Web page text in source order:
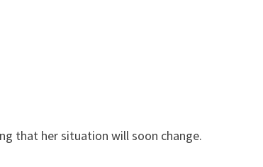
that her situation will soon change.